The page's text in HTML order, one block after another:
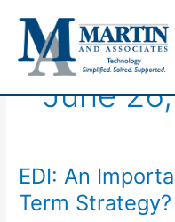
content
June
EDI: An
Term Strategy?
EDI:
An
Important